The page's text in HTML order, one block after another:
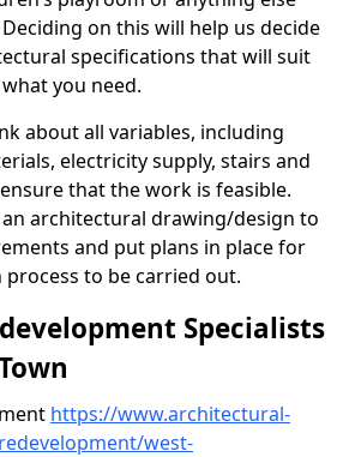
on this will help us decide
specifications that will suit
you need.
about all variables, including
electricity supply, stairs and
that the work is feasible.
an architectural drawing/design to
and put plans in place for
to be carried out.
Specialists
https://www.architectural-
west-